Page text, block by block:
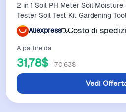
2 in 1 Soil PH Meter Soil Moisture
Tester Soil Test Kit Gardening
Plant Garden Lawn
Aliexpress Costo di
A partire da
31,78$ 70,63$
Vedi